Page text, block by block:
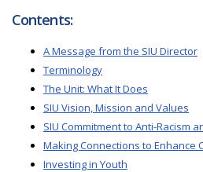
Contents:
A Message from the SIU Director
Terminology
The Unit: What It Does
SIU Vision, Mission and Values
SIU Commitment to Anti-Racism
Making Connections to Enhance
Investing in Youth